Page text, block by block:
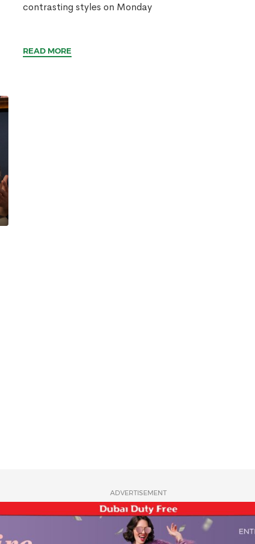
contrasting styles on Monday
READ MORE
ADVERTISEMENT